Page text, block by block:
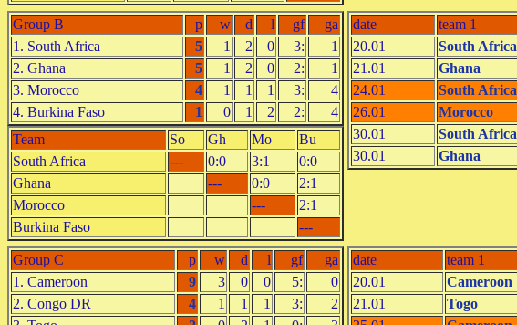
Group B p w d l gf
ga
1. South Africa
5 1 2 0 3:
1
2. Ghana
5 1 2 0 2:
1
3. Morocco
4 1 1 1 3:
4
4. Burkina Faso
1 0 1 2 2:
4
Team
So Gh Mo
Bu
South Africa
--- 0:0 3:1
0:0
Ghana
--- 0:0
2:1
Morocco
---
2:1
Burkina Faso
---
date team 1
20.01
South Africa
21.01
Ghana
24.01
South Africa
26.01
Morocco
30.01
South Africa
30.01
Ghana
Group C p w d l gf
ga
1. Cameroon
9 3 0 0 5:
0
2. Congo DR
4 1 1 1 3:
2
date team 1
20.01
Cameroon
21.01
Togo